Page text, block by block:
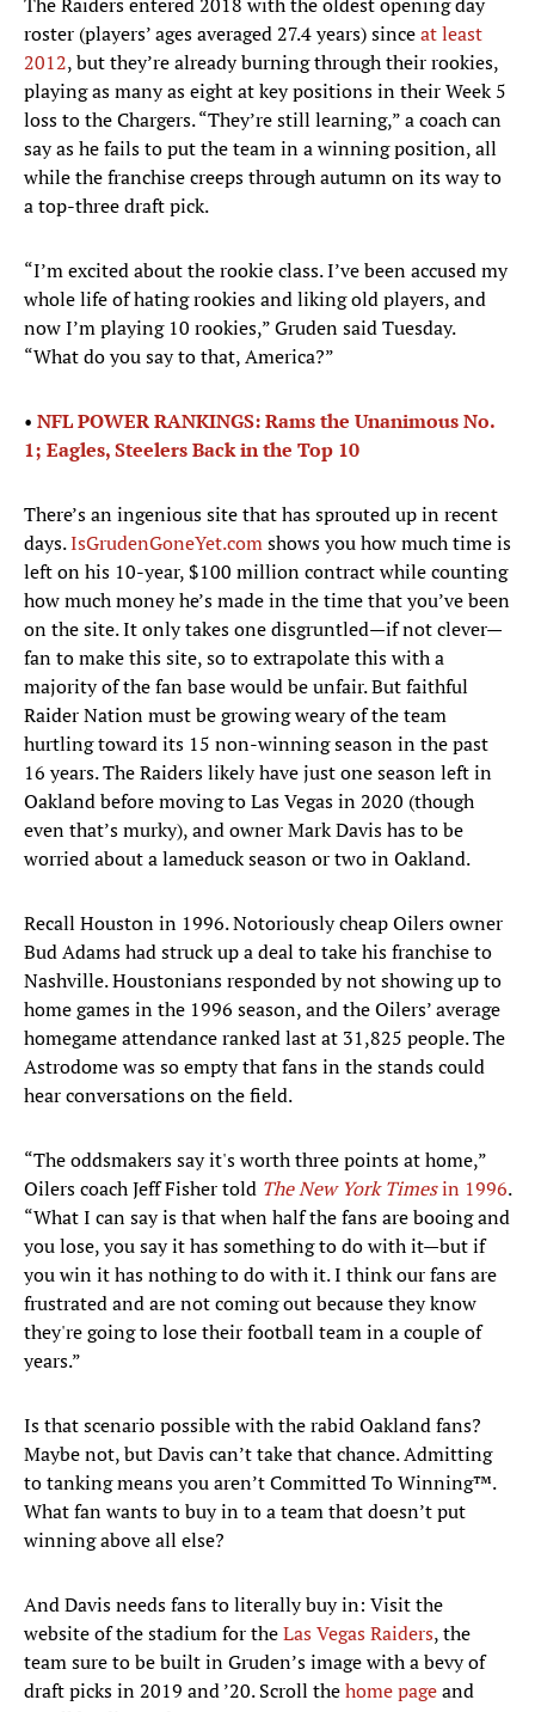
roster (players’ ages averaged 27.4 years) sinceat least
2012, but they’re already burning through their rookies,
playing as many as eight at key positions in their Week 5
loss to the Chargers. “They’re still learning,” a coach can
say as he fails to put the team in a winning position, all
while the franchise creeps through autumn on its way to
a top-three draft pick.
“I’m excited about the rookie class. I’ve been accused my
whole life of hating rookies and liking old players, and
now I’m playing 10 rookies,” Gruden said Tuesday.
“What do you say to that, America?”
• NFL POWER RANKINGS: Rams the Unanimous No.
1; Eagles, Steelers Back in the Top 10
There’s an ingenious site that has sprouted up in recent
days.IsGrudenGoneYet.comshows you how much time is
left on his 10-year, $100 million contract while counting
how much money he’s made in the time that you’ve been
on the site. It only takes one disgruntled—if not clever—
fan to make this site, so to extrapolate this with a
majority of the fan base would be unfair. But faithful
Raider Nation must be growing weary of the team
hurtling toward its 15 non-winning season in the past
16 years. The Raiders likely have just one season left in
Oakland before moving to Las Vegas in 2020 (though
even that’s murky), and owner Mark Davis has to be
worried about a lameduck season or two in Oakland.
Recall Houston in 1996. Notoriously cheap Oilers owner
Bud Adams had struck up a deal to take his franchise to
Nashville. Houstonians responded by not showing up to
home games in the 1996 season, and the Oilers’ average
homegame attendance ranked last at 31,825 people. The
Astrodome was so empty that fans in the stands could
hear conversations on the field.
“The oddsmakers say it's worth three points at home,”
Oilers coach Jeff Fisher told The New York Timesin 1996.
“What I can say is that when half the fans are booing and
you lose, you say it has something to do with it—but if
you win it has nothing to do with it. I think our fans are
frustrated and are not coming out because they know
they're going to lose their football team in a couple of
years.”
Is that scenario possible with the rabid Oakland fans?
Maybe not, but Davis can’t take that chance. Admitting
to tanking means you aren’t Committed To Winning™.
What fan wants to buy in to a team that doesn’t put
winning above all else?
And Davis needs fans to literally buy in: Visit the
website of the stadium for theLas Vegas Raiders, the
team sure to be built in Gruden’s image with a bevy of
draft picks in 2019 and ’20. Scroll thehome pageand